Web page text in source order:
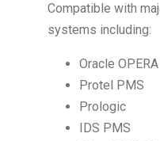
Compatible with
systems including:
Oracle
Protel PMS
Prologic
IDS PMS